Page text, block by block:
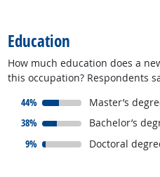
Education
How much education does a
this occupation? Respondents
44%
responded:
Master’s
38%
responded:
Bachelor’s
9%
responded:
Doctoral